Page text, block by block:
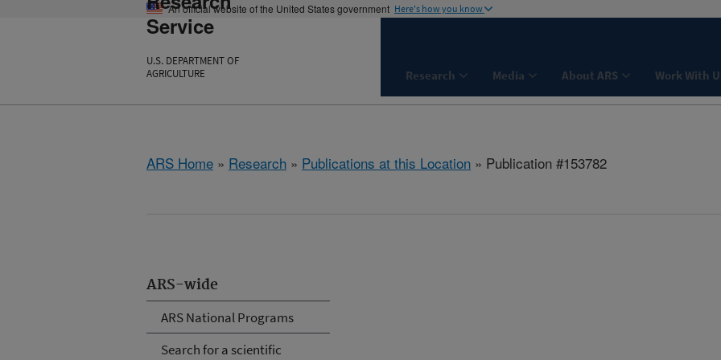
An official website of the United States government Here's how you know
Service
U.S. DEPARTMENT OF
AGRICULTURE
Research Media About ARS Work With
ARS Home » Research » Publications at this Location » Publication #153782
ARS-wide
ARS National Programs
Search for a scientific